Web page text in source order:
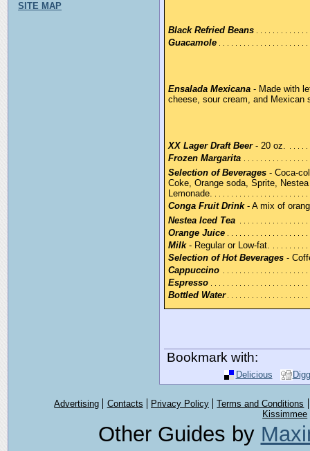
Black Refried Beans
Guacamole
Ensalada Mexicana - Made with
cheese, sour cream, and Mexican
XX Lager Draft Beer- 20 oz.
Frozen Margarita
Selection of Beverages - Coca-
Coke, Orange soda, Sprite,
Lemonade.
Conga Fruit Drink- A mix of
Nestea Iced Tea
Orange Juice
Milk- Regular or Low-fat.
Selection of Hot Beverages -
Cappuccino
Espresso
Bottled Water
Bookmark with:
Delicious Digg
SITE MAP
Advertising Contacts Privacy Policy
Terms and Conditions
Kissimmee
Other Guides by